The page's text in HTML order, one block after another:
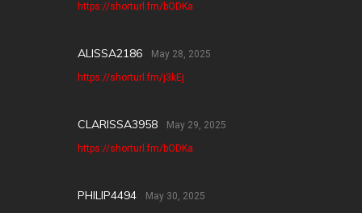
https://shorturl.fm/bODKa
ALISSA2186 May 28, 2025
https://shorturl.fm/j3kEj
CLARISSA3958 May 29, 2025
https://shorturl.fm/bODKa
PHILIP4494 May 30, 2025